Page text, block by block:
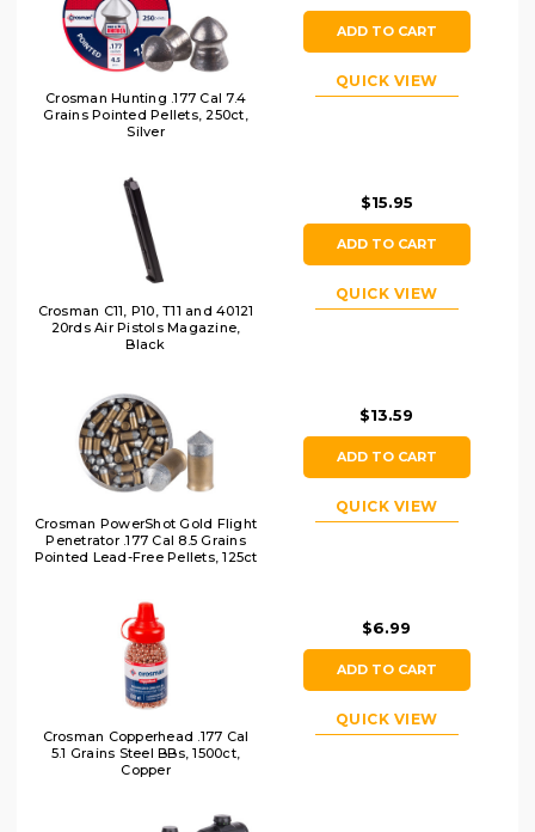
Crosman Hunting .177 Cal 7.4
Grains Pointed Pellets, 250ct,
Silver
ADD TO CART
QUICK VIEW
Crosman C11, P10, T11 and 40121
20rds Air Pistols Magazine,
Black
$15.95
ADD TO CART
QUICK VIEW
Crosman PowerShot Gold Flight
Penetrator .177 Cal 8.5 Grains
Pointed Lead-Free Pellets, 125ct
$13.59
ADD TO CART
QUICK VIEW
Crosman Copperhead .177 Cal
5.1 Grains Steel BBs, 1500ct,
Copper
$6.99
ADD TO CART
QUICK VIEW